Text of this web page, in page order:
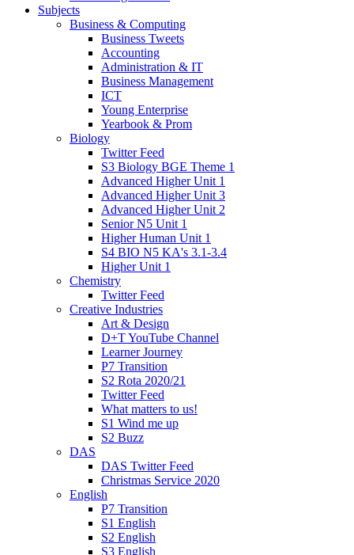
Subjects
Business & Computing
Business Tweets
Accounting
Administration & IT
Business Management
ICT
Young Enterprise
Yearbook & Prom
Biology
Twitter Feed
S3 Biology BGE Theme 1
Advanced Higher Unit 1
Advanced Higher Unit 3
Advanced Higher Unit 2
Senior N5 Unit 1
Higher Human Unit 1
S4 BIO N5 KA's 3.1-3.4
Higher Unit 1
Chemistry
Twitter Feed
Creative Industries
Art & Design
D+T YouTube Channel
Learner Journey
P7 Transition
S2 Rota 2020/21
Twitter Feed
What matters to us!
S1 Wind me up
S2 Buzz
DAS
DAS Twitter Feed
Christmas Service 2020
English
P7 Transition
S1 English
S2 English
S3 English